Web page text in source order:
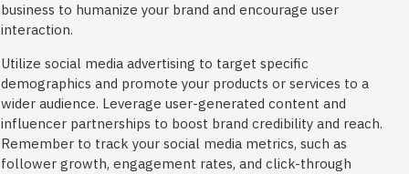
business to humanize your brand and encourage user
interaction.
Utilize social media advertising to target specific
demographics and promote your products or services to a
wider audience. Leverage user-generated content and
influencer partnerships to boost brand credibility and reach.
Remember to track your social media metrics, such as
follower growth, engagement rates, and click-through